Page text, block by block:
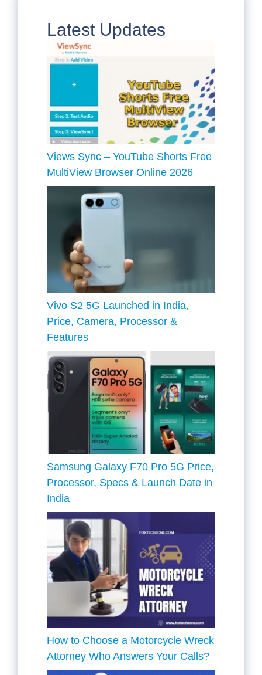
Latest Updates
Views Sync – YouTube Shorts Free
MultiView Browser Online 2026
Vivo S2 5G Launched in India,
Price, Camera, Processor &
Features
Samsung Galaxy F70 Pro 5G Price,
Processor, Specs & Launch Date in
India
How to Choose a Motorcycle Wreck
Attorney Who Answers Your Calls?